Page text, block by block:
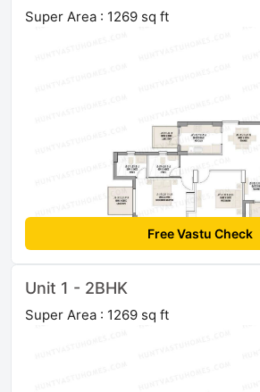
Super Area : 1269 sq ft
Free Vastu Check
Unit 1 - 2BHK
Super Area : 1269 sq ft